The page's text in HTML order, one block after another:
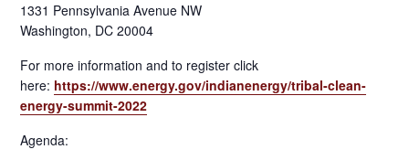
1331 Pennsylvania Avenue NW
Washington, DC 20004
For more information and to register click
here: https://www.energy.gov/indianenergy/tribal-clean-
energy-summit-2022
Agenda: